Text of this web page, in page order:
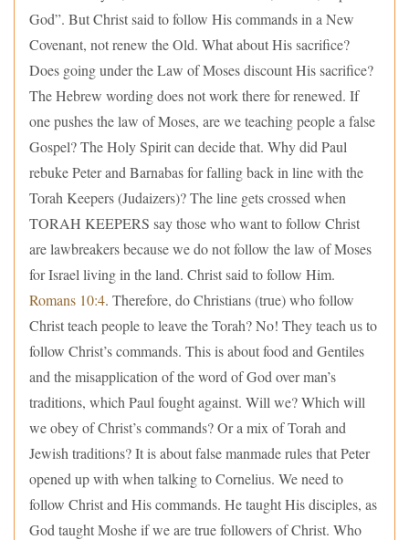
God”. But Christ said to follow His commands in a New
Covenant, not renew the Old. What about His sacrifice?
Does going under the Law of Moses discount His sacrifice?
The Hebrew wording does not work there for renewed. If
one pushes the law of Moses, are we teaching people a false
Gospel? The Holy Spirit can decide that. Why did Paul
rebuke Peter and Barnabas for falling back in line with the
Torah Keepers (Judaizers)? The line gets crossed when
TORAH KEEPERS say those who want to follow Christ
are lawbreakers because we do not follow the law of Moses
for Israel living in the land. Christ said to follow Him.
Romans 10:4. Therefore, do Christians (true) who follow
Christ teach people to leave the Torah? No! They teach us to
follow Christ’s commands. This is about food and Gentiles
and the misapplication of the word of God over man’s
traditions, which Paul fought against. Will we? Which will
we obey of Christ’s commands? Or a mix of Torah and
Jewish traditions? It is about false manmade rules that Peter
opened up with when talking to Cornelius. We need to
follow Christ and His commands. He taught His disciples, as
God taught Moshe if we are true followers of Christ. Who